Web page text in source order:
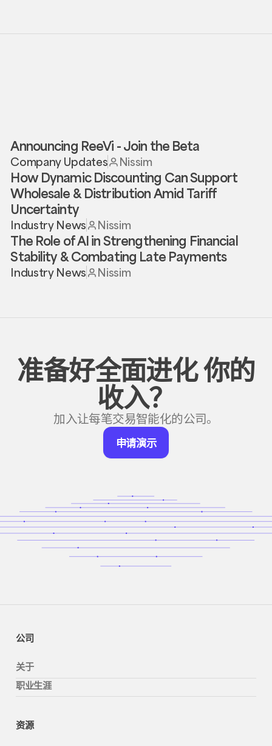
Announcing ReeVi - Join the Beta
Company Updates Nissim
How Dynamic Discounting Can Support
Wholesale & Distribution Amid Tariff
Uncertainty
Industry News Nissim
The Role of AI in Strengthening Financial
Stability & Combating Late Payments
Industry News Nissim
准备好全面进化你的
收入？
加入让每笔交易智能化的公司。
申
请
申请演示
公司
关于
职业生涯
资源